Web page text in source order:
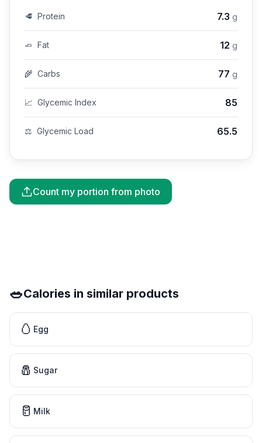
🥩 Protein 7.3 g
🧈 Fat 12 g
🌾 Carbs 77 g
📈 Glycemic Index 85
⚖️ Glycemic Load 65.5
Count my portion from photo
🥗Calories in similar products
🥚 Egg
🧂 Sugar
🥛 Milk